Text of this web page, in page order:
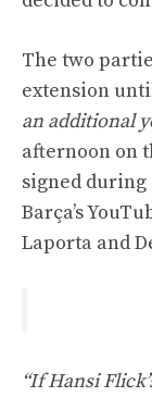
The two
extension
an additional
afternoon on
signed during
Barça’s
Laporta and
“If Hansi